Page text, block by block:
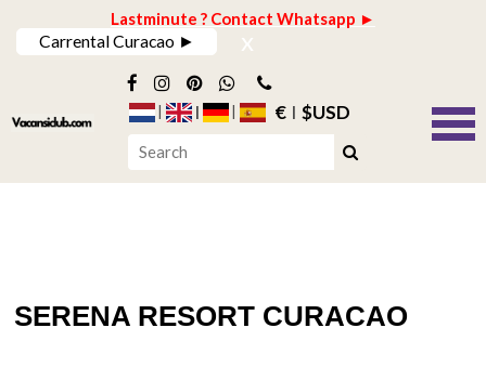
Lastminute ? Contact Whatsapp ►
Carrental Curacao ► x
€ $USD
SERENA RESORT CURACAO